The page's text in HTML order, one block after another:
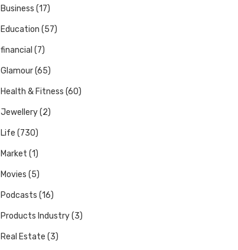
Business (17)
Education (57)
financial (7)
Glamour(65)
Health & Fitness (60)
Jewellery(2)
Life (730)
Market (1)
Movies (5)
Podcasts (16)
Products Industry(3)
Real Estate (3)